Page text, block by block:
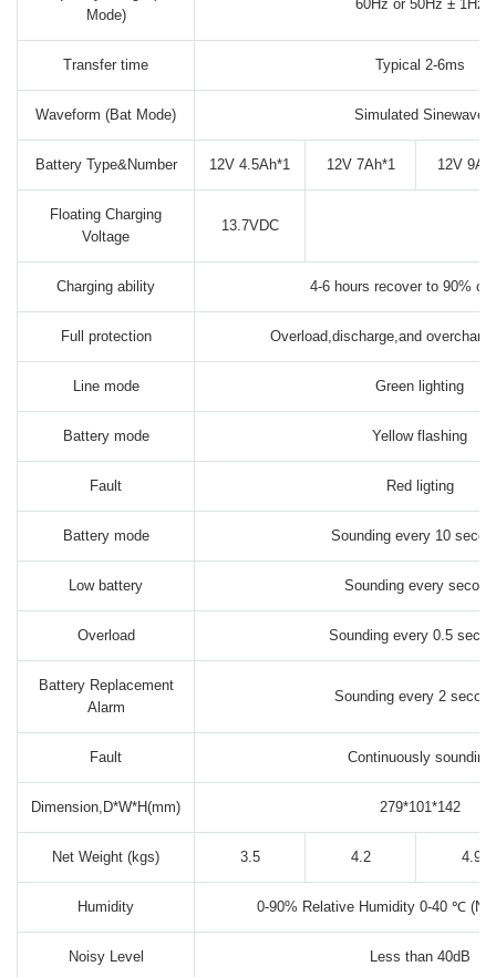
Mode)
60Hz or 50Hz ± 1Hz
Transfer time Typical 2-6ms
Waveform (Bat Mode) Simulated Sinewave
Battery Type&Number 12V 4.5Ah*1 12V 7Ah*1 12V
Floating Charging
Voltage
13.7VDC
Charging ability 4-6 hours recover to 90%
Full protection Overload,discharge,and
Line mode Green lighting
Battery mode Yellow flashing
Fault Red ligting
Battery mode Sounding every 10
Low battery Sounding every second
Overload Sounding every 0.5
Battery Replacement
Alarm
Sounding every 2
Fault Continuously sounding
Dimension,D*W*H(mm) 279*101*142
Net Weight (kgs) 3.5 4.2 4.9
Humidity 0-90% Relative Humidity 0-40 ℃
Noisy Level Less than 40dB